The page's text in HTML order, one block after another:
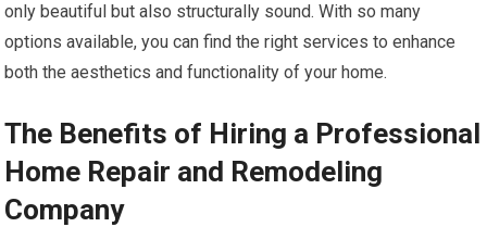
only beautiful but also structurally sound. With so many
options available, you can find the right services to enhance
both the aesthetics and functionality of your home.
The Benefits of Hiring a Professional
Home Repair and Remodeling
Company